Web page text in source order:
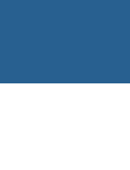
me ask you